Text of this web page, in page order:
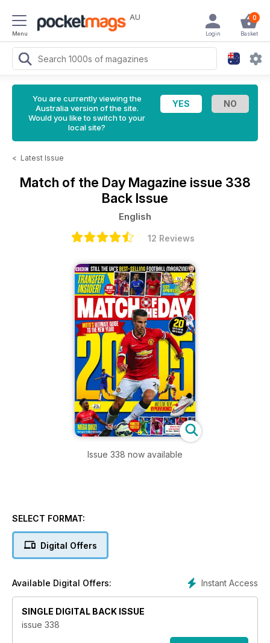
Menu
AU 0
Basket
Login
You are currently viewing the
Australia version of the site.
Would you like to switch to your
local site?
< Latest Issue
Match of the Day Magazine issue 338
Back Issue
English
12 Reviews
Issue 338 now available
SELECT FORMAT:
Digital Offers
Instant Access
Available Digital Offers:
SINGLE DIGITAL BACK ISSUE
issue 338